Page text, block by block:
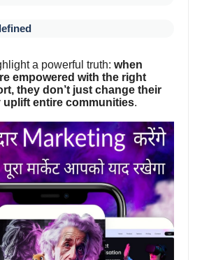
a powerful truth:when
empowered with the right
they don’t just change their
entire communities.